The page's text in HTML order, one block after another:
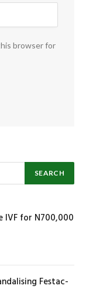
browser for
IVF for N700,000
Festac-